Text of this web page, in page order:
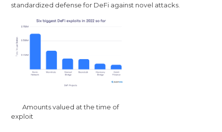
standardized defense for DeFi against novel attacks.
Amounts valued at the time of
exploit